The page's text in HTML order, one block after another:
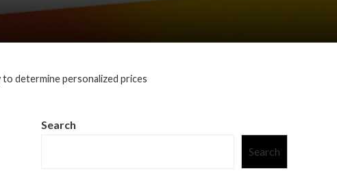
determine personalized prices
Search
Search